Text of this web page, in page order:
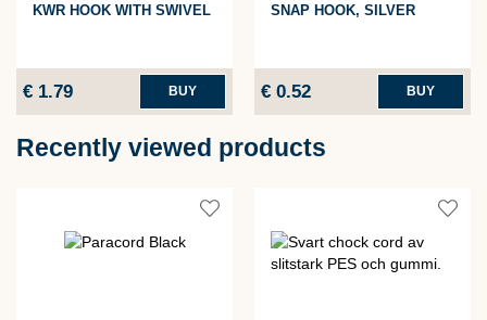
KWR HOOK WITH SWIVEL
€ 1.79 BUY
SNAP HOOK, SILVER
€ 0.52 BUY
Recently viewed products